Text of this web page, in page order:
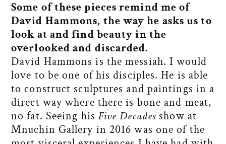
Some of these pieces remind me of
David Hammons, the way he asks us to
look at and find beauty in the
overlooked and discarded.
David Hammons is the messiah. I would
love to be one of his disciples. He is able
to construct sculptures and paintings in a
direct way where there is bone and meat,
no fat. Seeing hisFive Decades show at
Mnuchin Gallery in 2016 was one of the